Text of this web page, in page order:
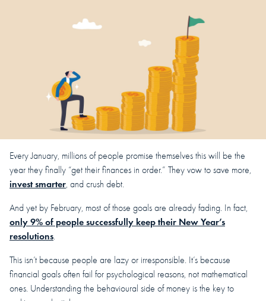
Every January, millions of people promise themselves this will be the
year they finally “get their finances in order.” They vow to save more,
invest smarter, and crush debt.
And yet by February, most of those goals are already fading. In fact,
only 9% of people successfully keep their New Year’s
resolutions.
This isn’t because people are lazy or irresponsible. It’s because
financial goals often fail for psychological reasons, not mathematical
ones. Understanding the behavioural side of money is the key to